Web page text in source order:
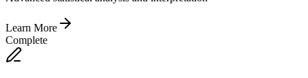
Learn More
Complete